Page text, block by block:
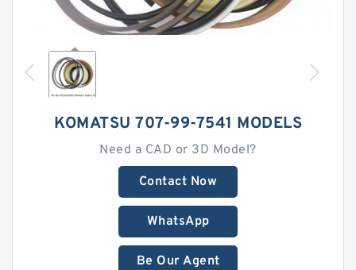
KOMATSU 707-99-7541 MODELS
Need a CAD or 3D Model?
Contact Now
WhatsApp
Be Our Agent